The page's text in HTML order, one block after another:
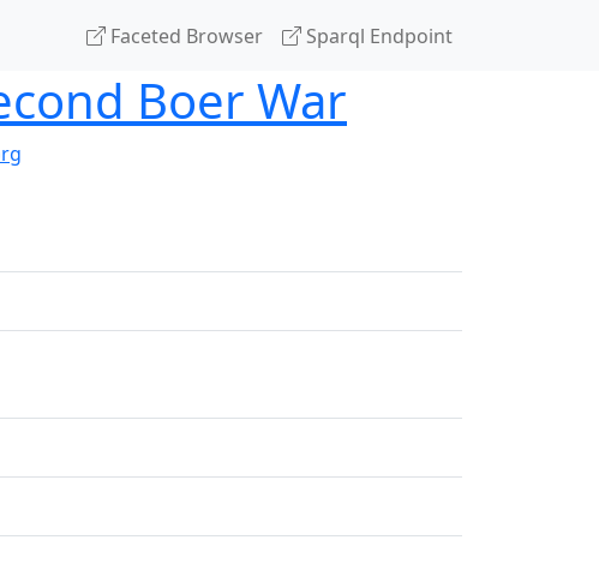
Faceted Browser Sparql Endpoint
Boer War